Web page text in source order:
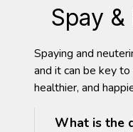
Spay &
Spaying and
and it can be key
healthier, and
What is the